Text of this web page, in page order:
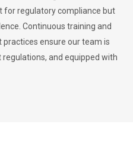
for regulatory compliance but
Continuous training and
ensure our team is
and equipped with